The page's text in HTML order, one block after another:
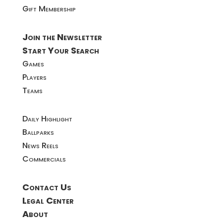
Gift Membership
Join the Newsletter
Start Your Search
Games
Players
Teams
Daily Highlight
Ballparks
News Reels
Commercials
Contact Us
Legal Center
About